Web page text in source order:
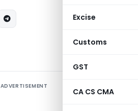
Excise
Customs
GST
CA CS CMA
ADVERTISEMENT